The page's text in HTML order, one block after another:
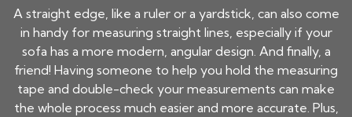
A straight edge, like a ruler or a yardstick, can also come
in handy for measuring straight lines, especially if your
sofa has a more modern, angular design. And finally, a
friend! Having someone to help you hold the measuring
tape and double-check your measurements can make
the whole process much easier and more accurate. Plus,